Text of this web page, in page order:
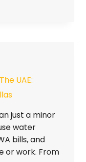
UAE:
just a minor
water
bills, and
or work. From